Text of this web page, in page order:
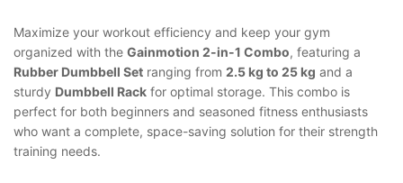
Maximize your workout efficiency and keep your gym
organized with the Gainmotion 2-in-1 Combo, featuring a
Rubber Dumbbell Set ranging from 2.5 kg to 25 kg and a
sturdy Dumbbell Rack for optimal storage. This combo is
perfect for both beginners and seasoned fitness enthusiasts
who want a complete, space-saving solution for their strength
training needs.